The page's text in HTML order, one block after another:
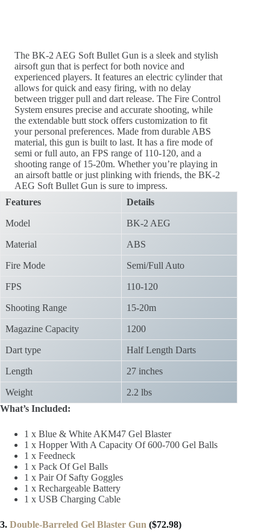
The BK-2 AEG Soft Bullet Gun is a sleek and stylish
airsoft gun that is perfect for both novice and
experienced players. It features an electric cylinder that
allows for quick and easy firing, with no delay
between trigger pull and dart release. The Fire Control
System ensures precise and accurate shooting, while
the extendable butt stock offers customization to fit
your personal preferences. Made from durable ABS
material, this gun is built to last. It has a fire mode of
semi or full auto, an FPS range of 110-120, and a
shooting range of 15-20m. Whether you’re playing in
an airsoft battle or just plinking with friends, the BK-2
AEG Soft Bullet Gun is sure to impress.
Features
Details
Model BK-2 AEG
Material ABS
Fire Mode Semi/Full Auto
FPS 110-120
Shooting Range 15-20m
Magazine Capacity 1200
Dart type Half Length Darts
Length 27 inches
Weight
2.2 lbs
What’s Included:
1 x Blue & White AKM47 Gel Blaster
1 x Hopper With A Capacity Of 600-700 Gel Balls
1 x Feedneck
1 x Pack Of Gel Balls
1 x Pair Of Safty Goggles
1 x Rechargeable Battery
1 x USB Charging Cable
3. Double-Barreled Gel Blaster Gun ($72.98)